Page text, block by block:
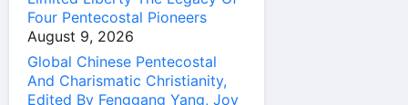
Four Pentecostal Pioneers
August 9, 2026
Global Chinese Pentecostal
And Charismatic Christianity,
Edited By Fenggang Yang, Joy